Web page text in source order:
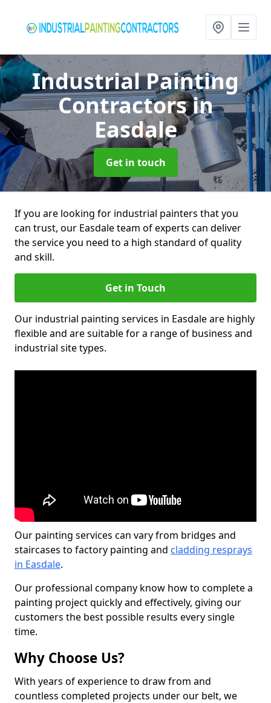
Industrial Painting
Contractorsin
Easdale
Get in touch
If you are looking for industrial painters that you
can trust, our Easdale team of experts can deliver
the service you need to a high standard of quality
and skill.
Get in Touch
Our industrial painting services in Easdale are highly
flexible and are suitable for a range of business and
industrial site types.
Our painting services can vary from bridges and
staircases to factory painting and cladding resprays
in Easdale.
Our professional company know how to complete a
painting project quickly and effectively, giving our
customers the best possible results every single
time.
Why Choose Us?
With years of experience to draw from and
countless completed projects under our belt, we